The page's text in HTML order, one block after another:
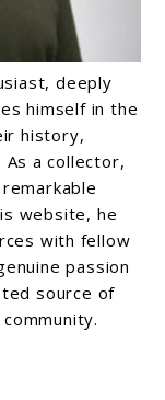
deeply
himself in the
history,
a collector,
website, he
with fellow
passion
source of